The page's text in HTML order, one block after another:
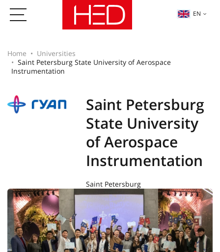
EN
Home
Universities
Saint Petersburg State University of Aerospace
Instrumentation
Saint Petersburg
State University
of Aerospace
Instrumentation
Saint Petersburg